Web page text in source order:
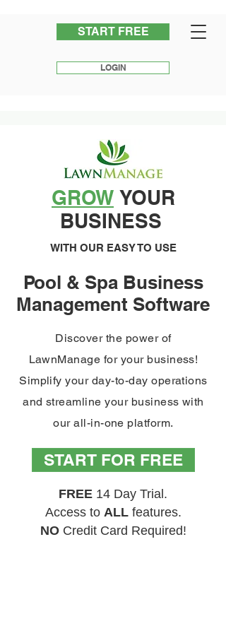
START FREE
LOGIN
GROW YOUR
BUSINESS
WITH OUR EASY TO USE
Pool & Spa Business
Management Software
Discover the power of
LawnManage for your business!
Simplify your day-to-day operations
and streamline your business with
our all-in-one platform.
START FOR FREE
FREE 14 Day Trial.
Access to ALLfeatures.
NOCredit Card Required!